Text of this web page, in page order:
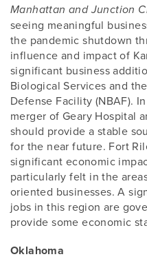
Manhattan and Junction
seeing meaningful
the pandemic shutdown
influence and impact of
significant business
Biological Services and
Defense Facility (NBAF).
merger of Geary Hospital
should provide a stable
for the near future. Fort
significant economic
particularly felt in the
oriented businesses. A
jobs in this region are
provide some economic
Oklahoma